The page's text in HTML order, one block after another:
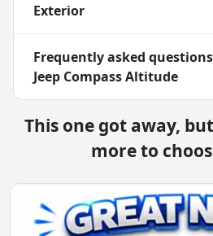
Exterior
Frequently asked
Jeep Compass Altitude
This one got away,
more to